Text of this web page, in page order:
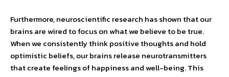
Furthermore, neuroscientific research has shown that our
brains are wired to focus on what we believe to be true.
When we consistently think positive thoughts and hold
optimistic beliefs, our brains release neurotransmitters
that create feelings of happiness and well-being. This